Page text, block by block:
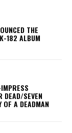
THE
182 ALBUM
DEAD/SEVEN
OF A DEADMAN